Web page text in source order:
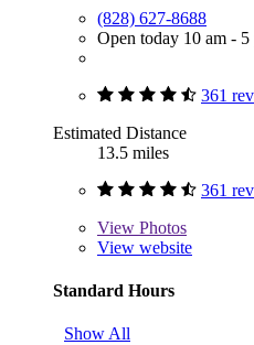
(828) 627-8688
Open today 10 am - 5
361
Estimated Distance
13.5 miles
361
View Photos
View website
Standard Hours
Show All